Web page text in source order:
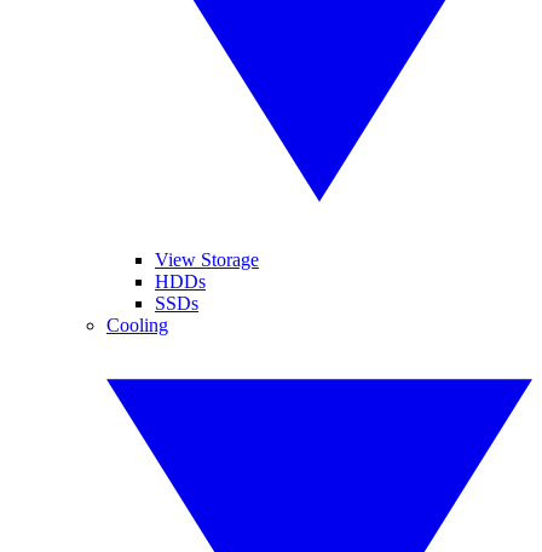
View Storage
HDDs
SSDs
Cooling